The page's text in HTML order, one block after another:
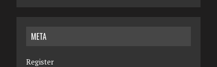
META
Register